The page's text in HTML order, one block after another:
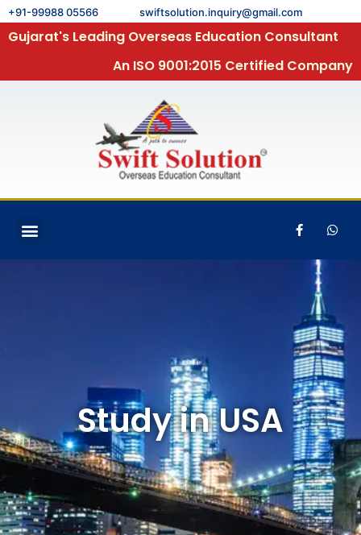
+91-99988 05566 swiftsolution.inquiry@gmail.com
Gujarat's Leading Overseas Education Consultant
An ISO 9001:2015 Certified Company
Study in USA